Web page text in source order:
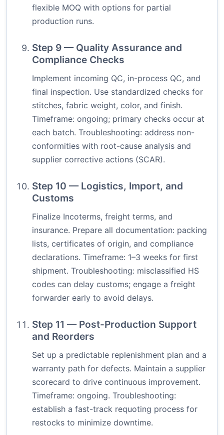
flexible MOQ with options for partial
production runs.
Step 9 — Quality Assurance and
Compliance Checks
Implement incoming QC, in-process QC, and
final inspection. Use standardized checks for
stitches, fabric weight, color, and finish.
Timeframe: ongoing; primary checks occur at
each batch. Troubleshooting: address non-
conformities with root-cause analysis and
supplier corrective actions (SCAR).
Step 10 — Logistics, Import, and
Customs
Finalize Incoterms, freight terms, and
insurance. Prepare all documentation: packing
lists, certificates of origin, and compliance
declarations. Timeframe: 1–3 weeks for first
shipment. Troubleshooting: misclassified HS
codes can delay customs; engage a freight
forwarder early to avoid delays.
Step 11 — Post-Production Support
and Reorders
Set up a predictable replenishment plan and a
warranty path for defects. Maintain a supplier
scorecard to drive continuous improvement.
Timeframe: ongoing. Troubleshooting:
establish a fast-track requoting process for
restocks to minimize downtime.